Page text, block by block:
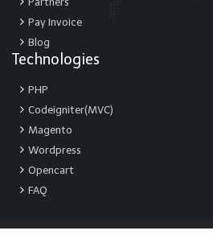
Pay Invoice
Blog
Technologies
PHP
Codeigniter(MVC)
Magento
Wordpress
Opencart
FAQ